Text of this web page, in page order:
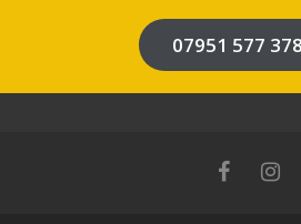
07951 577 378